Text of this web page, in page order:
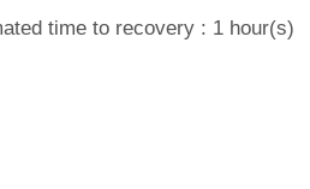
time to recovery : 1 hour(s)